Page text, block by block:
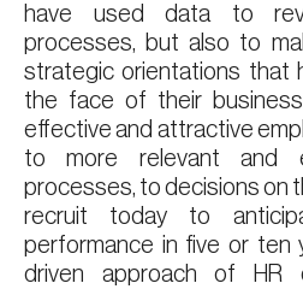
have used data to
processes, but also to
strategic orientations that
the face of their
effective and attractive
to more relevant and
processes, to decisions on
recruit today to
performance in five or ten
driven approach of HR